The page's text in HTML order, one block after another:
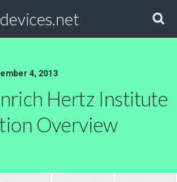
4, 2013
Hertz Institute
Overview